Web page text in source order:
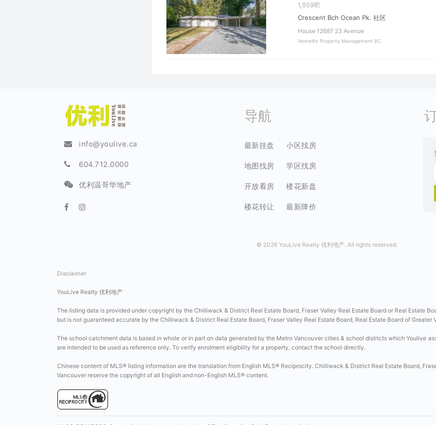
1,959呎
Crescent Bch Ocean Pk. 社区
House 12687 23 Avenue
Homelife Property Management BC
info@youlive.ca
604.712.0000
优利温哥华地产
导航
最新挂盘 小区找房
地图找房 学区找房
开放看房 楼花新盘
楼花转让 最新降价
© 2026 YouLive Realty 优利地产. All rights reserved.
Disclaimer
YouLive Realty 优利地产
The listing data is provided under copyright by the Chilliwack & District Real Estate Board, Fraser Valley Real Estate Board or Real Estate
but is not guaranteed accurate by the Chilliwack & District Real Estate Board, Fraser Valley Real Estate Board, Real Estate Board of Greater
The school catchment data is based in whole or in part on data generated by the Metro Vancouver cities & school districts which Youlive
are intended to be used as reference only. To verify enrolment eligibility for a property, contact the school directly.
Chinese content of MLS® listing information are the translation from English MLS® Reciprocity. Chilliwack & District Real Estate Board,
Vancouver reserve the copyright of all English and non-English MLS® content.